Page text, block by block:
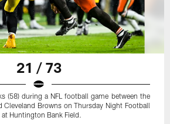
21 / 73
(58) during a NFL football game between the
Cleveland Browns on Thursday Night Football
Huntington Bank Field.